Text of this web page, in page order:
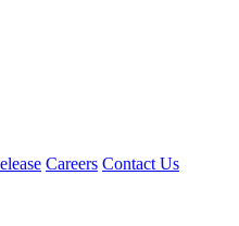
Careers Contact Us